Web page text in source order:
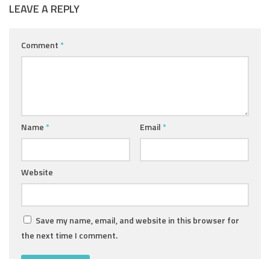
LEAVE A REPLY
Comment *
Name * Email *
Website
Save my name, email, and website in this browser for
the next time I comment.